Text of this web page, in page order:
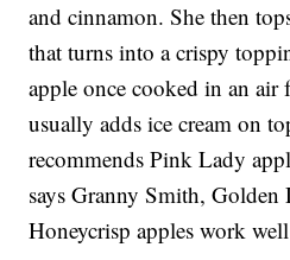
and cinnamon. She then
that turns into a crispy
apple once cooked in an air
usually adds ice cream on
recommends Pink Lady
says Granny Smith, Golden
Honeycrisp apples work